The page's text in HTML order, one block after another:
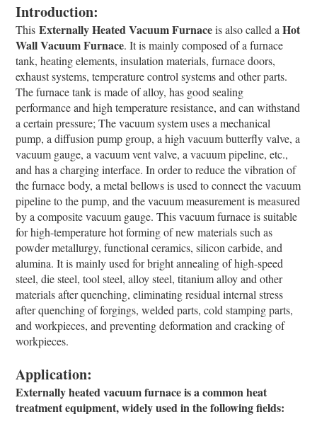
Introduction:
ThisExternally Heated Vacuum Furnaceis also called aHot
Wall Vacuum Furnace. It is mainly composed of a furnace
tank, heating elements, insulation materials, furnace doors,
exhaust systems, temperature control systems and other parts.
The furnace tank is made of alloy, has good sealing
performance and high temperature resistance, and can withstand
a certain pressure; The vacuum system uses a mechanical
pump, a diffusion pump group, a high vacuum butterfly valve, a
vacuum gauge, a vacuum vent valve, a vacuum pipeline, etc.,
and has a charging interface. In order to reduce the vibration of
the furnace body, a metal bellows is used to connect the vacuum
pipeline to the pump, and the vacuum measurement is measured
by a composite vacuum gauge. This vacuum furnace is suitable
for high-temperature hot forming of new materials such as
powder metallurgy, functional ceramics, silicon carbide, and
alumina. It is mainly used for bright annealing of high-speed
steel, die steel, tool steel, alloy steel, titanium alloy and other
materials after quenching, eliminating residual internal stress
after quenching of forgings, welded parts, cold stamping parts,
and workpieces, and preventing deformation and cracking of
workpieces.
Application:
Externally heated vacuum furnace is a common heat
treatment equipment, widely used in the following fields: